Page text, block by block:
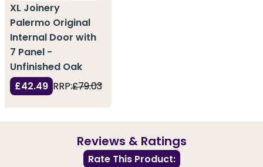
XL Joinery
Palermo Original
Internal Door with
7 Panel -
Unfinished Oak
£42.49 RRP:£79.03
Reviews & Ratings
Rate This Product: